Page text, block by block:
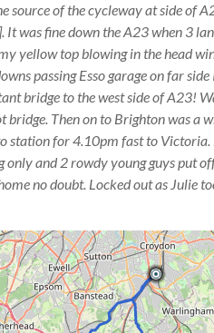
source of the cycleway at side of
was fine down the A23 when 3
yellow top blowing in the head
passing Esso garage on far
bridge to the west side of A23!
Then on to Brighton was a
station for 4.10pm fast to Victoria.
and 2 rowdy young guys put
no doubt. Locked out as Julie